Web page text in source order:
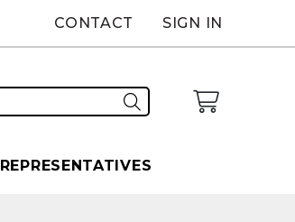
CONTACT SIGN IN
REPRESENTATIVES